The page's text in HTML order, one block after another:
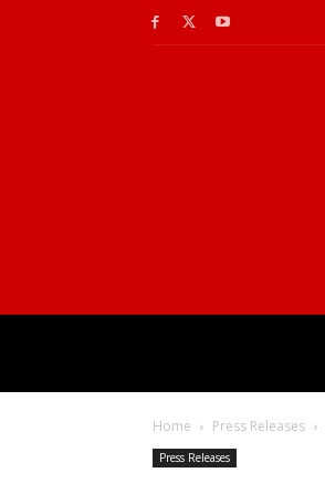
Home Press Releases
Press Releases